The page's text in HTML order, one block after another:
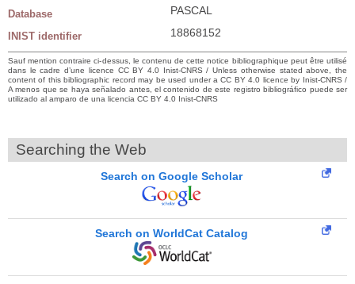
Database PASCAL
INIST identifier 18868152
Sauf mention contraire ci-dessus, le contenu de cette notice bibliographique peut être utilisé
dans le cadre d’une licence CC BY 4.0 Inist-CNRS / Unless otherwise stated above, the
content of this bibliographic record may be used under a CC BY 4.0 licence by Inist-CNRS /
A menos que se haya señalado antes, el contenido de este registro bibliográfico puede ser
utilizado al amparo de una licencia CC BY 4.0 Inist-CNRS
Searching the Web
Search on Google Scholar
Search on WorldCat Catalog